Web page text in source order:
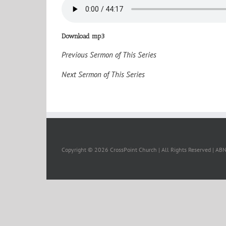
Download mp3
Previous Sermon of This Series
Next Sermon of This Series
Copyright © 2026 CrossPoint Church | All Rights Reserved |